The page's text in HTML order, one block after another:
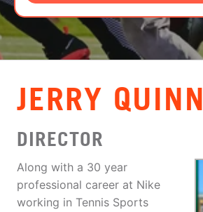
LOGIN
VIEW CART
JERRY QUINN
DIRECTOR
Along with a 30 year
professional career at Nike
working in Tennis Sports